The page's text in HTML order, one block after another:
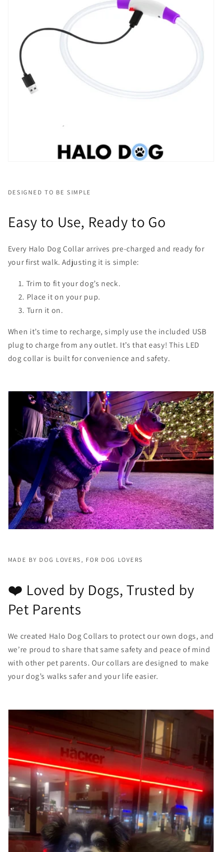
DESIGNED TO BE SIMPLE
Easy to Use, Ready to Go
Every Halo Dog Collar arrives pre-charged and ready for
your first walk. Adjusting it is simple:
Trim to fit your dog’s neck.
Place it on your pup.
Turn it on.
When it’s time to recharge, simply use the included USB
plug to charge from any outlet. It’s that easy! This LED
dog collar is built for convenience and safety.
MADE BY DOG LOVERS, FOR DOG LOVERS
❤️ Loved by Dogs, Trusted by
Pet Parents
We created Halo Dog Collars to protect our own dogs, and
we’re proud to share that same safety and peace of mind
with other pet parents. Our collars are designed to make
your dog’s walks safer and your life easier.